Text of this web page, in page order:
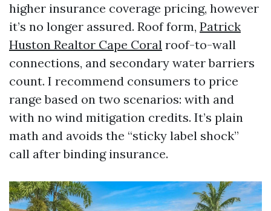
higher insurance coverage pricing, however
it’s no longer assured. Roof form, Patrick
Huston Realtor Cape Coral roof-to-wall
connections, and secondary water barriers
count. I recommend consumers to price
range based on two scenarios: with and
with no wind mitigation credits. It’s plain
math and avoids the “sticky label shock”
call after binding insurance.